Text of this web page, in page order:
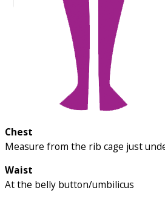
Chest
Measure from the rib cage just
Waist
At the belly button/umbilicus